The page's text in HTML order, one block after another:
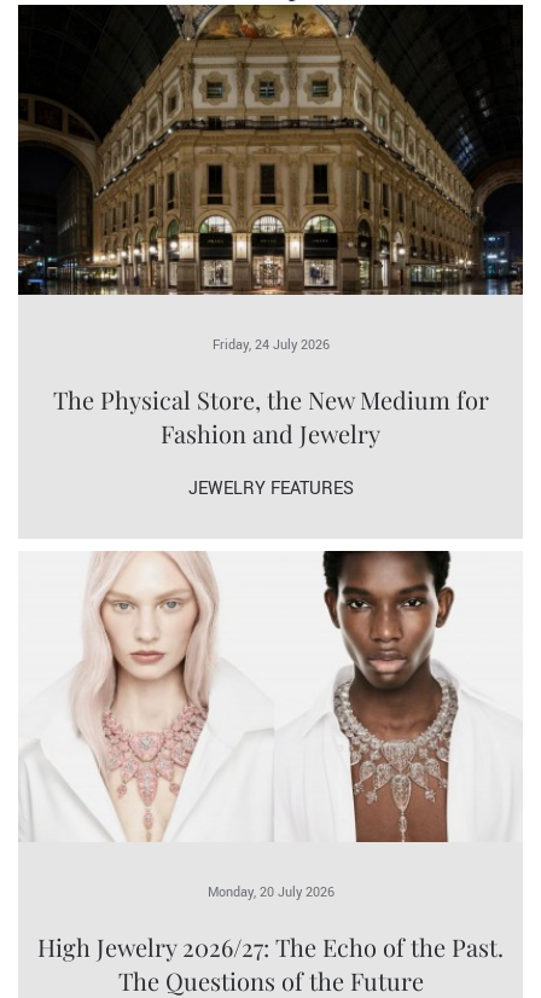
Friday, 24 July 2026
The Physical Store, the New Medium for
Fashion and Jewelry
JEWELRY FEATURES
Monday, 20 July 2026
High Jewelry 2026/27: The Echo of the Past.
The Questions of the Future